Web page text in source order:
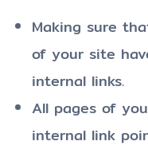
Making sure
of your site
internal links.
All pages of
internal link